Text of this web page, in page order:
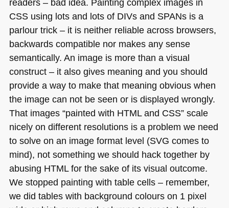
readers – bad idea. Painting complex images in
CSSusing lots and lots of DIVs and SPANs is a
parlour trick – it is neither reliable across browsers,
backwards compatible nor makes any sense
semantically. An image is more than a visual
construct – it also gives meaning and you should
provide a way to make that meaning obvious when
the image can not be seen or is displayed wrongly.
That images “painted with HTMLand CSS” scale
nicely on different resolutions is a problem we need
to solve on an image format level (SVG comes to
mind), not something we should hack together by
abusing HTMLfor the sake of its visual outcome.
We stopped painting with table cells – remember,
we did tables with background colours on 1 pixel